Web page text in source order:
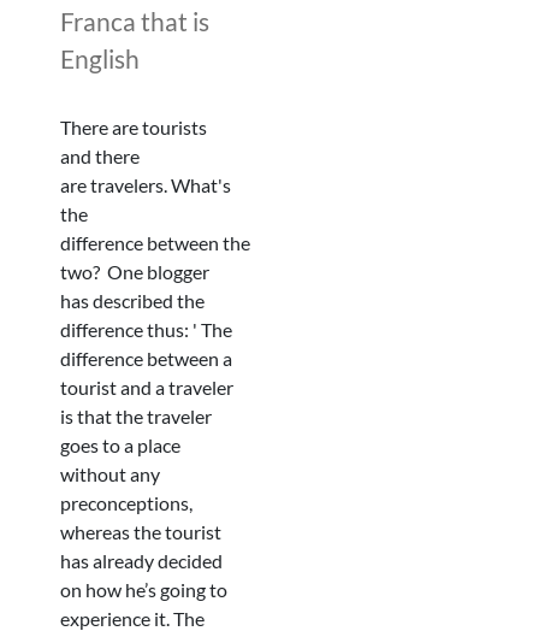
Franca that is
English
There are tourists
and there
are travelers. What's
the
difference between the
two? One blogger
has described the
difference thus: ' The
difference between a
tourist and a traveler
is that the traveler
goes to a place
without any
preconceptions,
whereas the tourist
has already decided
on how he’s going to
experience it. The